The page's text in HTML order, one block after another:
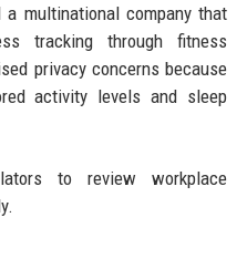
multinational company that
tracking through fitness
privacy concerns because
activity levels and sleep
to review workplace